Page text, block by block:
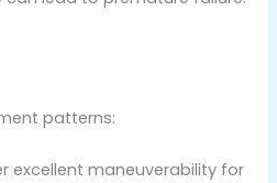
patterns:
excellent maneuverability for